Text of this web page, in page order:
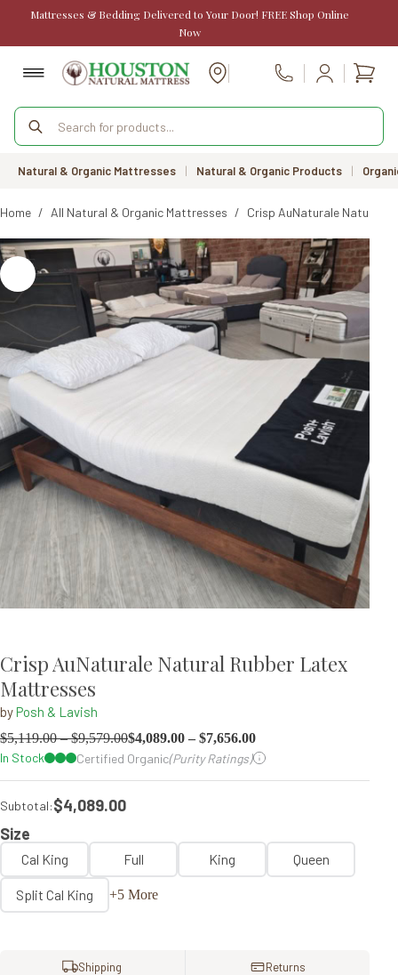
Mattresses & Bedding Delivered to Your Door! FREE Shop Online
Now
Call Us
Products
search
Natural & Organic Mattresses | Natural & Organic Products |
Home / All Natural & Organic Mattresses / Crisp AuNaturale Natural
SALE
Crisp AuNaturale Natural Rubber Latex
Mattresses
byPosh & Lavish
$5,119.00–$9,579.00$4,089.00 – $7,656.00
In Stock
Certified Organic(Purity Ratings)
Subtotal:$4,089.00
Size
Cal King Full King Queen
Split Cal King +5 More
Shipping Returns